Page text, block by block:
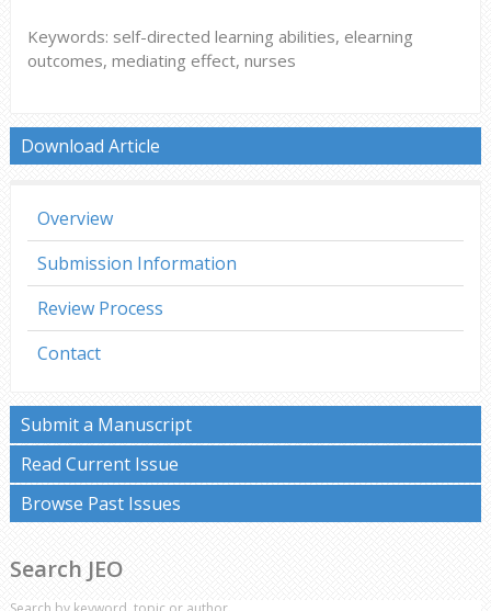
Keywords: self-directed learning abilities, elearning
outcomes, mediating effect, nurses
Download Article
Overview
Submission Information
Review Process
Contact
Submit a Manuscript
Read Current Issue
Browse Past Issues
Search JEO